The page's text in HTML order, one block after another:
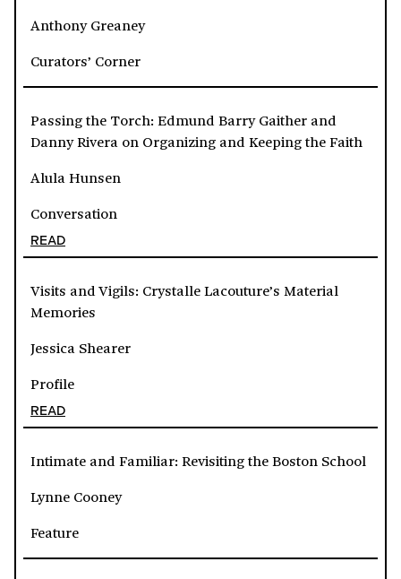
Anthony Greaney
Curators’ Corner
Passing the Torch: Edmund Barry Gaither and
Danny Rivera on Organizing and Keeping the Faith
Alula Hunsen
Conversation
READ
Visits and Vigils: Crystalle Lacouture’s Material
Memories
Jessica Shearer
Profile
READ
Intimate and Familiar: Revisiting the Boston School
Lynne Cooney
Feature